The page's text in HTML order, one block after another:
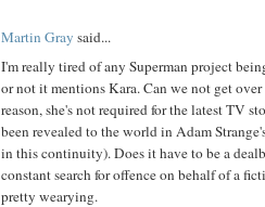
Martin Gray said...
I'm really tired of any Superman project
or not it mentions Kara. Can we not get
reason, she's not required for the latest TV
been revealed to the world in Adam
in this continuity). Does it have to be a
constant search for offence on behalf of a
pretty wearying.